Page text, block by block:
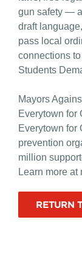
gun safety —
draft
pass local
connections
Students
Mayors
Everytown for
Everytown for
prevention
million
Learn more at
RETURN